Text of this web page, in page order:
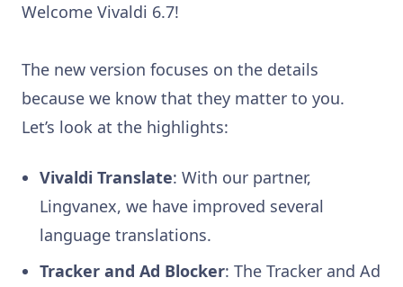
Welcome Vivaldi 6.7!
The new version focuses on the details
because we know that they matter to you.
Let’s look at the highlights:
Vivaldi Translate: With our partner,
Lingvanex, we have improved several
language translations.
Tracker and Ad Blocker: The Tracker and Ad